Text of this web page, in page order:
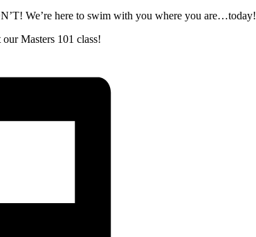
We’re here to swim with you where you are…today!
Masters 101 class!